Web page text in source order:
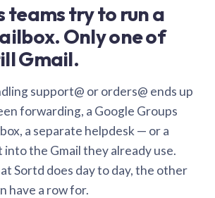
teams try to run a
Only one of
Gmail.
support@ or orders@ ends up
forwarding, a Google Groups
a separate helpdesk — or a
the Gmail they already use.
Sortd does day to day, the other
have a row for.